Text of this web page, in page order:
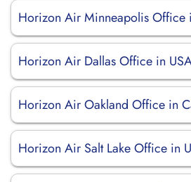
Horizon Air Minneapolis Office
Horizon Air Dallas Office in
Horizon Air Oakland Office in
Horizon Air Salt Lake Office in